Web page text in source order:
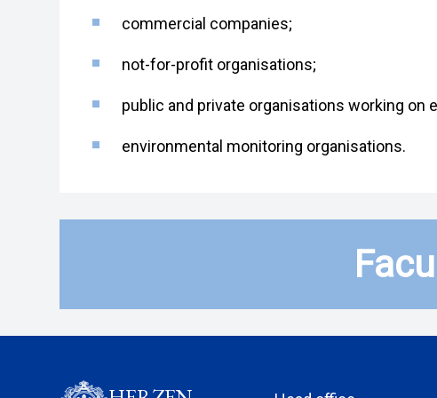
commercial companies;
not-for-profit organisations;
public and private organisations working on
environmental monitoring organisations.